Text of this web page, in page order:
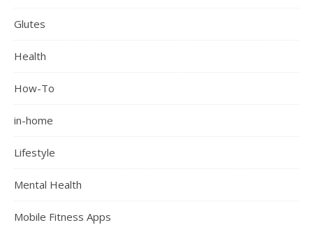
Glutes
Health
How-To
in-home
Lifestyle
Mental Health
Mobile Fitness Apps